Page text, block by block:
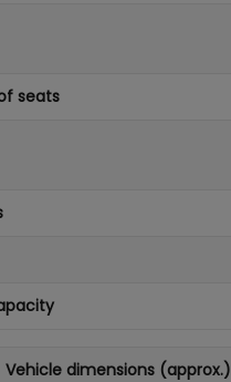
seats
Vehicle dimensions (approx.)